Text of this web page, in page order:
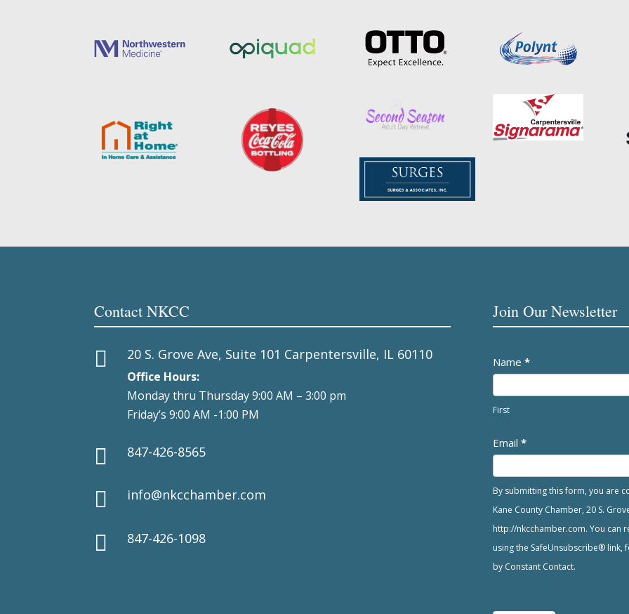
Contact NKCC
 20 S. Grove Ave, Suite 101 Carpentersville, IL 60110
Office Hours:
Monday thru Thursday 9:00 AM – 3:00 pm
Friday’s 9:00 AM -1:00 PM
 847-426-8565
 info@nkcchamber.com
 847-426-1098
Join Our Newsletter
Newsletter
Name *
First
Email *
By submitting this form, you are
Kane County Chamber, 20 S.
http://nkcchamber.com. You can
using the SafeUnsubscribe® link,
by Constant Contact.